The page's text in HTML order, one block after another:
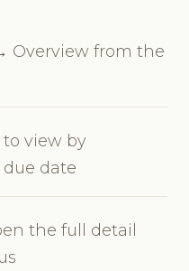
Overview from the
view by
due date
the full detail